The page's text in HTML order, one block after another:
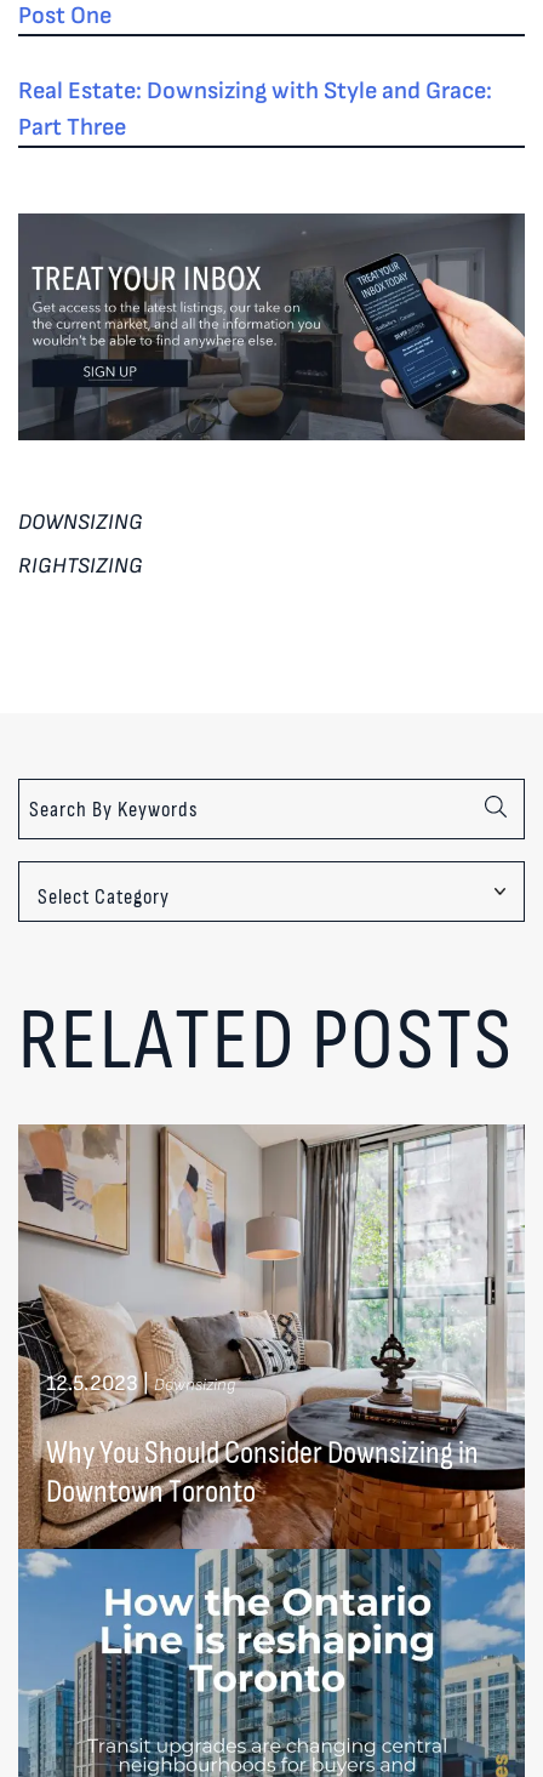
Post One
Real Estate: Downsizing with Style and Grace:
Part Three
DOWNSIZING
RIGHTSIZING
RELATED POSTS
12.5.2023| Downsizing
Why You Should Consider Downsizing in
Downtown Toronto